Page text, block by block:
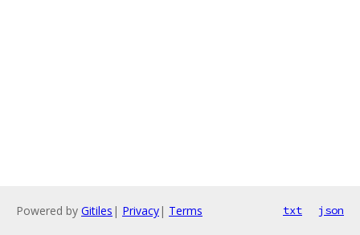
Powered by Gitiles | Privacy| Terms txt json